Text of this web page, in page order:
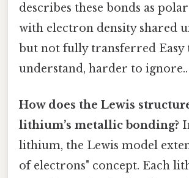
describes these bonds as
with electron density shared
but not fully transferred Easy
understand, harder to ignore..
How does the Lewis
lithium’s metallic bonding?
lithium, the Lewis model
of electrons" concept. Each